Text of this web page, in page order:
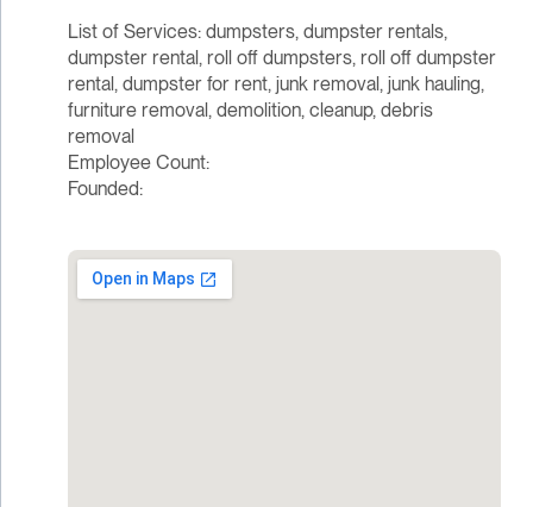
List of Services: dumpsters, dumpster rentals,
dumpster rental, roll off dumpsters, roll off dumpster
rental, dumpster for rent, junk removal, junk hauling,
furniture removal, demolition, cleanup, debris
removal
Employee Count:
Founded: